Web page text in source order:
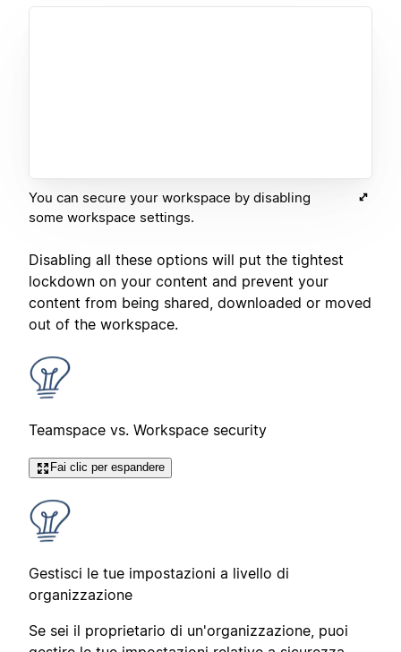
You can secure your workspace by disabling
some workspace settings.
Disabling all these options will put the tightest
lockdown on your content and prevent your
content from being shared, downloaded or moved
out of the workspace.
Teamspace vs. Workspace security
Fai clic per espandere
Gestisci le tue impostazioni a livello di
organizzazione
Se sei il proprietario di un'organizzazione, puoi